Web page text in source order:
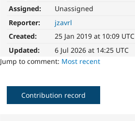
Assigned:
Unassigned
Reporter:
jzavrl
Created:
25 Jan 2019 at 10:09 UTC
Updated:
6 Jul 2026 at 14:25 UTC
Jump to comment: Most recent
Contribution record